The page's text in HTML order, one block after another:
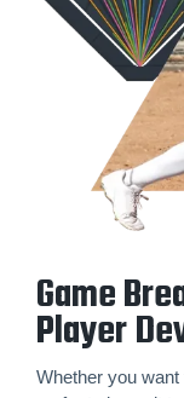
Game
Player
Whether you